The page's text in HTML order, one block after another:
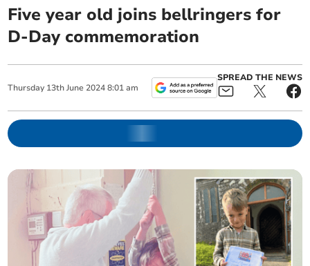
Five year old joins bellringers for
D-Day commemoration
Thursday 13th June 2024 8:01 am
SPREAD THE NEWS